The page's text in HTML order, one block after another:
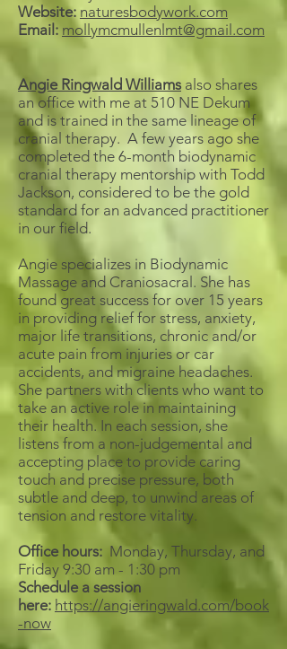
Website: naturesbodywork.com
Email: mollymcmullenlmt@gmail.com
Angie Ringwald Williams also shares
an office with me at 510 NE Dekum
and is trained in the same lineage of
cranial therapy. A few years ago she
completed the 6-month biodynamic
cranial therapy mentorship with Todd
Jackson, considered to be the gold
standard for an advanced practitioner
in our field.
Angie specializes in Biodynamic
Massage and Craniosacral. She has
found great success for over 15 years
in providing relief for stress, anxiety,
major life transitions, chronic and/or
acute pain from injuries or car
accidents, and migraine headaches.
She partners with clients who want to
take an active role in maintaining
their health. In each session, she
listens from a non-judgemental and
accepting place to provide caring
touch and precise pressure, both
subtle and deep, to unwind areas of
tension and restore vitality.
Office hours: Monday, Thursday, and
Friday 9:30 am - 1:30 pm
Schedule a session
here: https://angieringwald.com/book
-now